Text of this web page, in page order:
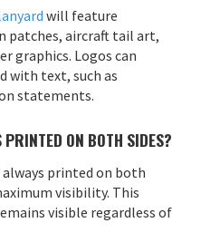
will feature
patches, aircraft tail art,
graphics. Logos can
with text, such as
statements.
ON BOTH SIDES?
always printed on both
visibility. This
visible regardless of